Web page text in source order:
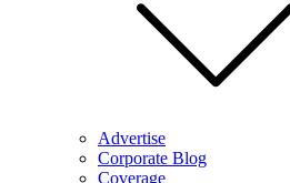
Advertise
Corporate Blog
Coverage